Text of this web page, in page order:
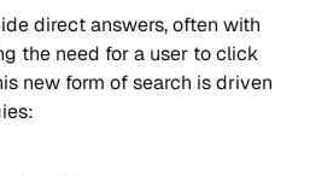
direct answers, often with
the need for a user to click
new form of search is driven